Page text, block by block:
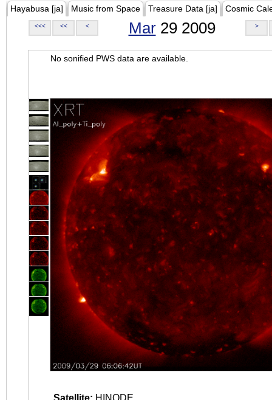
Hayabusa [ja] Music from Space Treasure Data [ja] Cosmic
<<< << < Mar29 2009 >
No sonified PWS data are available.
Satellite: HINODE